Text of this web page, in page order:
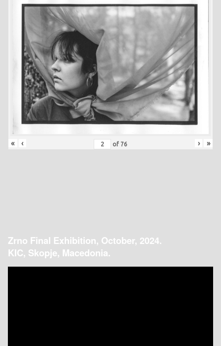
« ‹ of 76 › »
Zrno Final Exhibition, October, 2024.
KIC, Skopje, Macedonia.